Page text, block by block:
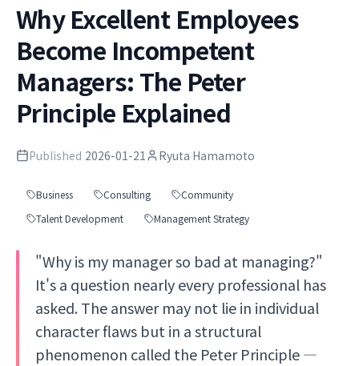
Why Excellent Employees
Become Incompetent
Managers: The Peter
Principle Explained
Published 2026-01-21 Ryuta Hamamoto
Business Consulting
Community
Talent Development
Management Strategy
"Why is my manager so bad at managing?"
It's a question nearly every professional has
asked. The answer may not lie in individual
character flaws but in a structural
phenomenon called the Peter Principle —